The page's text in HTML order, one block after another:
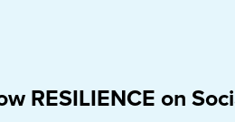
RESILIENCE on